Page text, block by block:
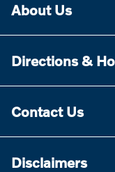
About Us
Directions &
Contact Us
Disclaimers